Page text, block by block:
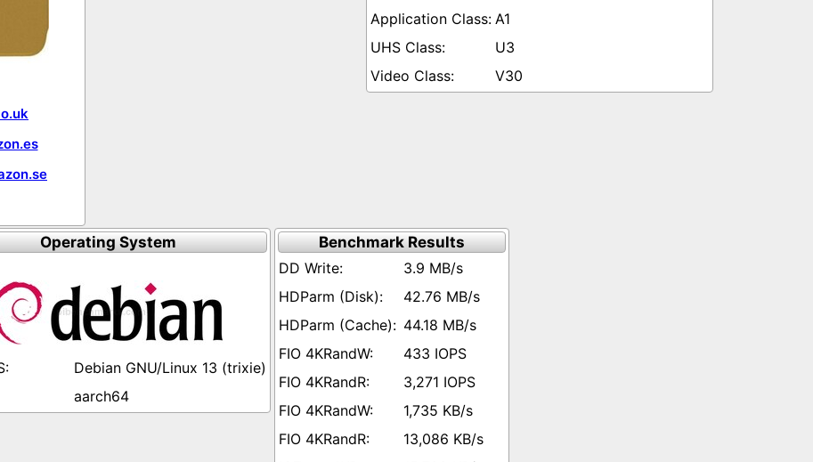
A1
U3
V30
Operating System
Debian GNU/Linux 13 (trixie)
aarch64
Benchmark Results
3.9 MB/s
42.76 MB/s
44.18 MB/s
433 IOPS
3,271 IOPS
1,735 KB/s
13,086 KB/s